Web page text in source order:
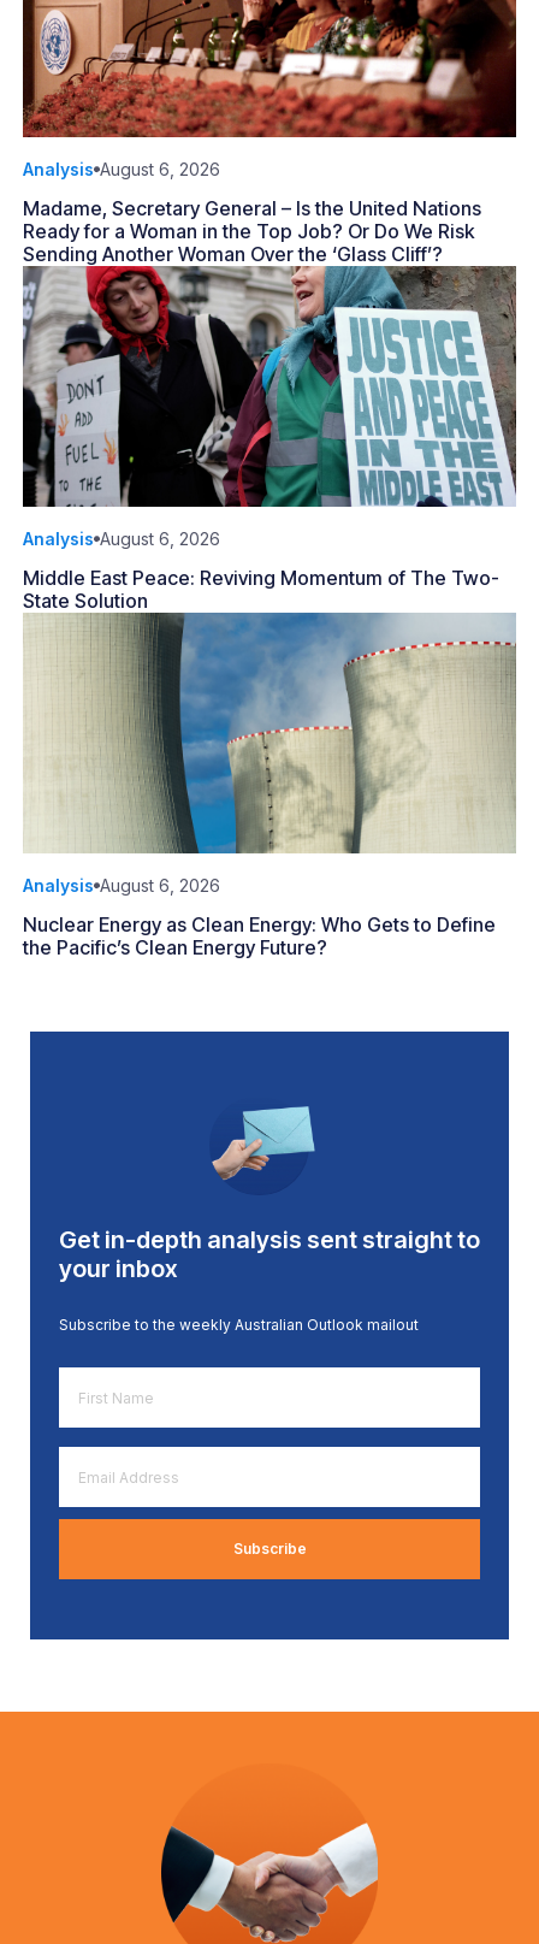
Analysis August 6, 2026
Madame, Secretary General – Is the United Nations
Ready for a Woman in the Top Job? Or Do We Risk
Sending Another Woman Over the ‘Glass Cliff’?
Analysis August 6, 2026
Middle East Peace: Reviving Momentum of The Two-
State Solution
Analysis August 6, 2026
Nuclear Energy as Clean Energy: Who Gets to Define
the Pacific’s Clean Energy Future?
Get in-depth analysis sent straight to
your inbox
Subscribe to the weekly Australian Outlook mailout
Name
*
Address
*